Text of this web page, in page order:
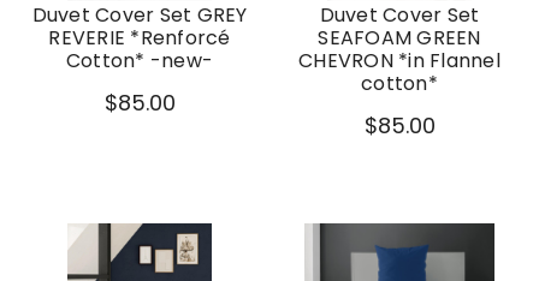
Duvet Cover Set GREY
REVERIE *Renforcé
Cotton* -new-
$85.00
Duvet Cover Set
SEAFOAM GREEN
CHEVRON *in Flannel
cotton*
$85.00